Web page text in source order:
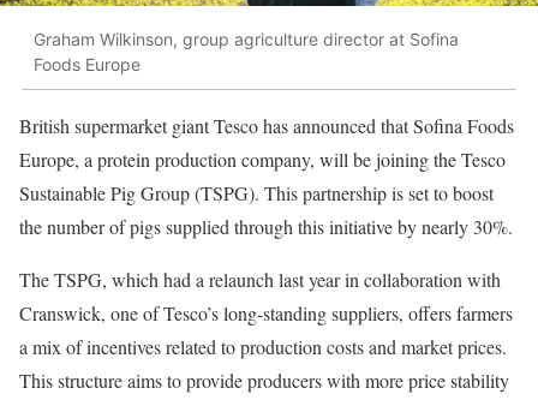
Graham Wilkinson, group agriculture director at Sofina
Foods Europe
British supermarket giant Tesco has announced that Sofina Foods
Europe, a protein production company, will be joining the Tesco
Sustainable Pig Group (TSPG). This partnership is set to boost
the number of pigs supplied through this initiative by nearly 30%.
The TSPG, which had a relaunch last year in collaboration with
Cranswick, one of Tesco’s long-standing suppliers, offers farmers
a mix of incentives related to production costs and market prices.
This structure aims to provide producers with more price stability